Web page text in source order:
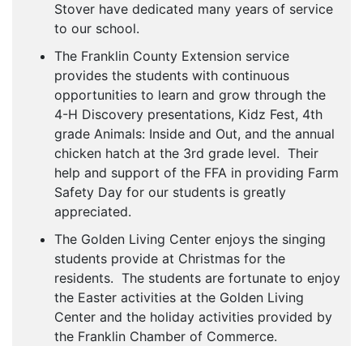
Stover have dedicated many years of service
to our school.
The Franklin County Extension service
provides the students with continuous
opportunities to learn and grow through the
4-H Discovery presentations, Kidz Fest, 4th
grade Animals: Inside and Out, and the annual
chicken hatch at the 3rd grade level. Their
help and support of the FFA in providing Farm
Safety Day for our students is greatly
appreciated.
The Golden Living Center enjoys the singing
students provide at Christmas for the
residents. The students are fortunate to enjoy
the Easter activities at the Golden Living
Center and the holiday activities provided by
the Franklin Chamber of Commerce.